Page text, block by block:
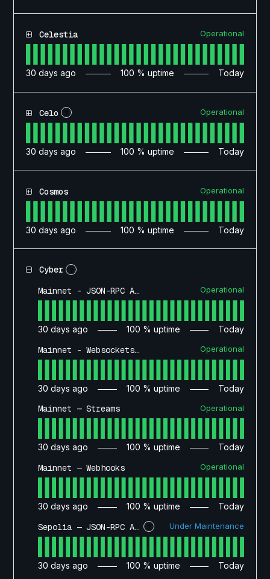
Celestia Operational
30 days ago 100 % uptime Today
Celo ? Operational
30 days ago 100 % uptime Today
Cosmos Operational
30 days ago 100 % uptime Today
Cyber ?
Mainnet - JSON-RPC API Operational
30 days ago 100 % uptime Today
Mainnet - Websockets API Operational
30 days ago 100 % uptime Today
Mainnet — Streams Operational
30 days ago 100 % uptime Today
Mainnet — Webhooks Operational
30 days ago 100 % uptime Today
Sepolia — JSON-RPC API ? Under Maintenance
30 days ago 100 % uptime Today